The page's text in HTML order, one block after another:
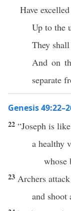
Have
Up to the
They
And on
separate
Genesis
22 “Joseph is
a healthy
whose
23 Archers
and